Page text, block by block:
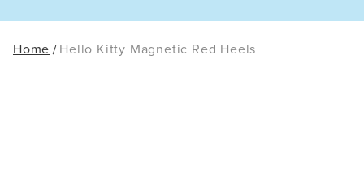
Home Hello Kitty Magnetic Red Heels